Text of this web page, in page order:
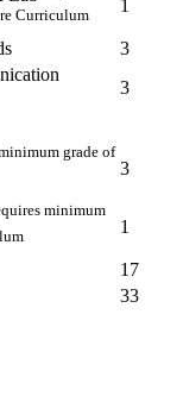
Curriculum
1
3
3
grade of
3
minimum
1
17
33